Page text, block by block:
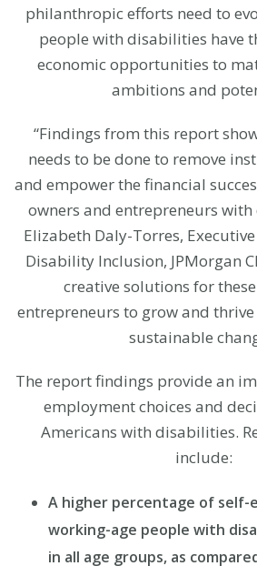
philanthropic efforts need to
people with disabilities have
economic opportunities to
ambitions and
“Findings from this report
needs to be done to remove
and empower the financial
owners and entrepreneurs
Elizabeth Daly-Torres,
Disability Inclusion, JPMorgan
creative solutions for
entrepreneurs to grow and
sustainable
The report findings provide an
employment choices and
Americans with disabilities.
include:
A higher percentage of self-
working-age people with
in all age groups, as